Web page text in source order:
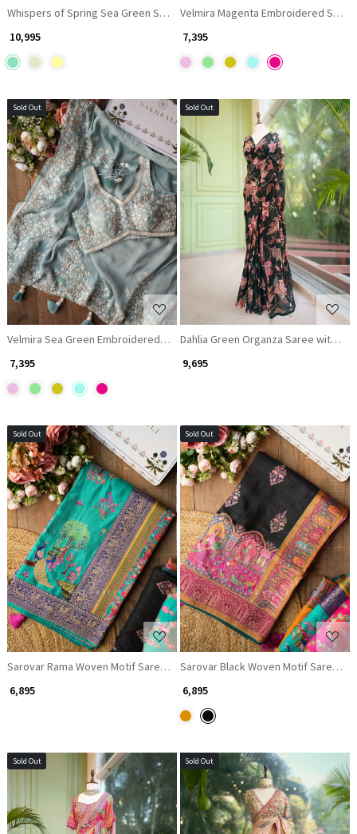
Whispers of Spring Sea Green Saree with Heavy Floral Thread Work
₹ 10,995
Velmira Magenta Embroidered
₹ 7,395
Sold Out
Loading...
Velmira Sea Green Embroidered Saree with Heavy Thread Work and
₹ 7,395
Sold Out
Loading...
Dahlia Green Organza Saree with
₹ 9,695
Sold Out
Loading...
Sarovar Rama Woven Motif Saree with Traditional Border
₹ 6,895
Sold Out
Loading...
Sarovar Black Woven Motif Saree
₹ 6,895
Sold Out Sold Out